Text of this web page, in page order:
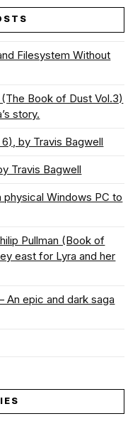
Filesystem Without
Book of Dust Vol.3)
story.
by Travis Bagwell
Travis Bagwell
physical Windows PC to
Pullman (Book of
east for Lyra and her
An epic and dark saga